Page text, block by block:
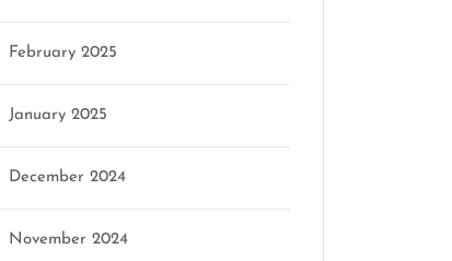
February 2025
January 2025
December 2024
November 2024